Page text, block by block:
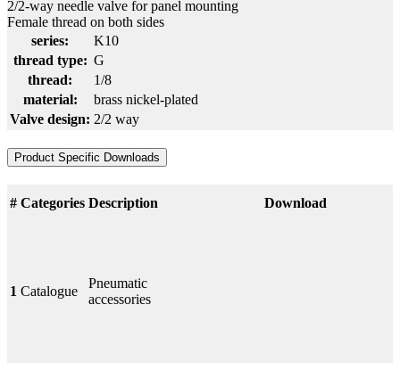
2/2-way needle valve for panel mounting
Female thread on both sides
series:
K10
thread type: G
thread:
1/8
material:
brass nickel-plated
Valve design: 2/2 way
Product Specific Downloads
# Categories Description Download
1 Catalogue
Pneumatic
accessories